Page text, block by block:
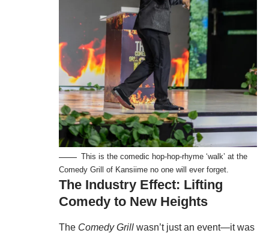
This is the comedic hop-hop-rhyme ‘walk’ at the
Comedy Grill of Kansiime no one will ever forget.
The Industry Effect: Lifting
Comedy to New Heights
The Comedy Grill wasn’t just an event—it was